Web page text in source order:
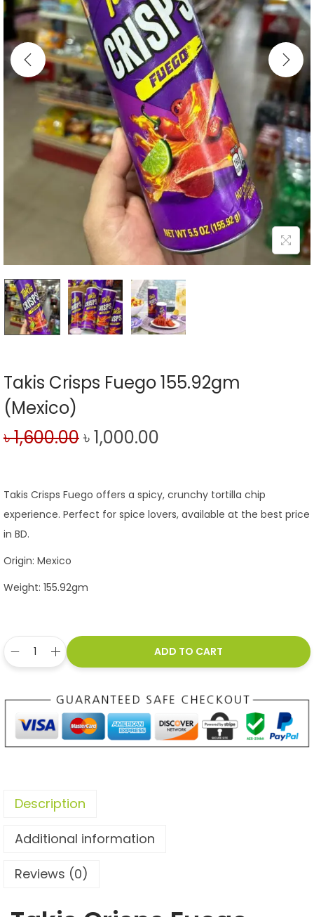
Takis Crisps Fuego 155.92gm
(Mexico)
৳1,600.00৳1,000.00
Takis Crisps Fuego offers a spicy, crunchy tortilla chip
experience. Perfect for spice lovers, available at the best price
in BD.
Origin: Mexico
Weight: 155.92gm
ADD TO CART
Description
Additional information
Reviews (0)